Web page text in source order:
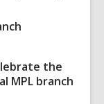
the
MPL branch